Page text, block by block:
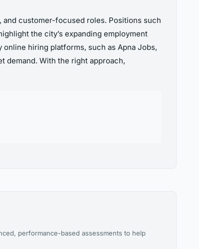
customer-focused roles. Positions such
the city’s expanding employment
hiring platforms, such as Apna Jobs,
demand. With the right approach,
performance-based assessments to help